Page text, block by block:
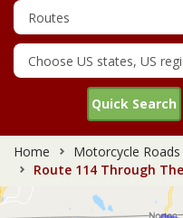
Quick Search
Home
Motorcycle
Route 114 Through